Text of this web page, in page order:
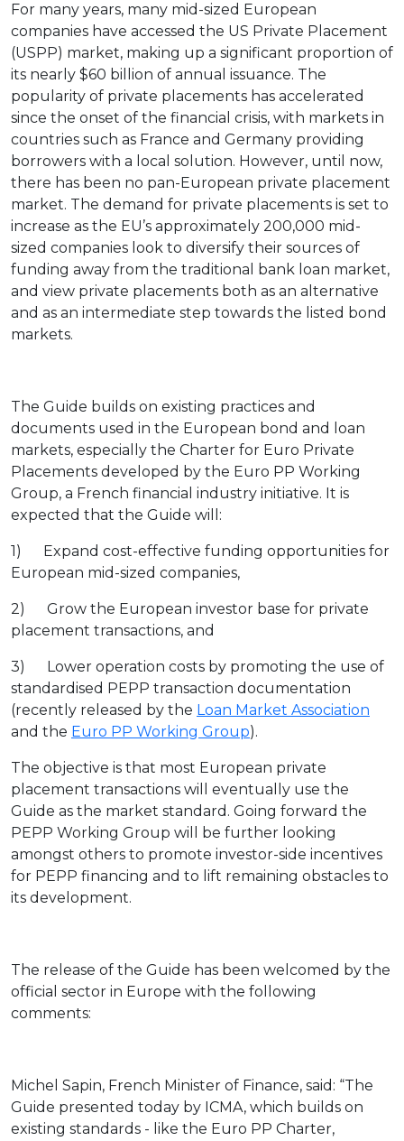
For many years, many mid-sized European
companies have accessed the US Private Placement
(USPP) market, making up a significant proportion of
its nearly $60 billion of annual issuance. The
popularity of private placements has accelerated
since the onset of the financial crisis, with markets in
countries such as France and Germany providing
borrowers with a local solution. However, until now,
there has been no pan-European private placement
market. The demand for private placements is set to
increase as the EU’s approximately 200,000 mid-
sized companies look to diversify their sources of
funding away from the traditional bank loan market,
and view private placements both as an alternative
and as an intermediate step towards the listed bond
markets.
The Guide builds on existing practices and
documents used in the European bond and loan
markets, especially the Charter for Euro Private
Placements developed by the Euro PP Working
Group, a French financial industry initiative. It is
expected that the Guide will:
1) Expand cost-effective funding opportunities for
European mid-sized companies,
2) Grow the European investor base for private
placement transactions, and
3) Lower operation costs by promoting the use of
standardised PEPP transaction documentation
(recently released by the Loan Market Association
and the Euro PP Working Group).
The objective is that most European private
placement transactions will eventually use the
Guide as the market standard. Going forward the
PEPP Working Group will be further looking
amongst others to promote investor-side incentives
for PEPP financing and to lift remaining obstacles to
its development.
The release of the Guide has been welcomed by the
official sector in Europe with the following
comments:
Michel Sapin, French Minister of Finance, said: “The
Guide presented today by ICMA, which builds on
existing standards - like the Euro PP Charter,